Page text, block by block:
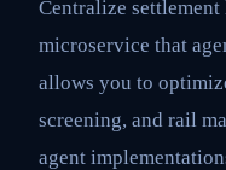
Centralize
microservice that
allows you to
screening, and rail
agent